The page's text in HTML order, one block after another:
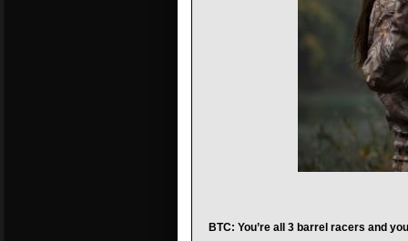
BTC: You’re all 3 barrel racers and